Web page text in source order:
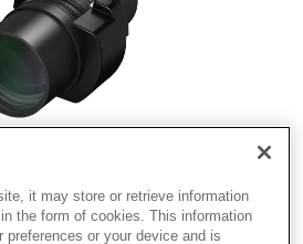
it may store or retrieve information
the form of cookies. This information
preferences or your device and is